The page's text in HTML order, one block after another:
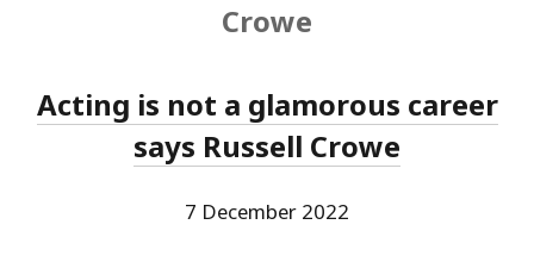
Crowe
Acting is not a glamorous career
says Russell Crowe
7 December 2022